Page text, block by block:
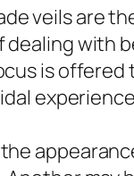
veils are
dealing with
is